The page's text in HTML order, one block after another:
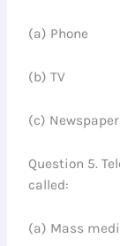
(a) Phone
(b) TV
(c) Newspaper
Question 5.
called:
(a) Mass